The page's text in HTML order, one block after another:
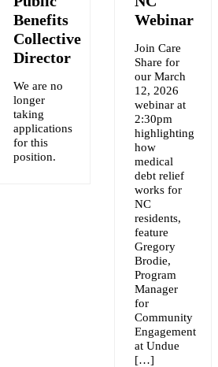
Benefits
Collective
Director
We are no
longer
taking
applications
for this
position.
Webinar
Join Care
Share for
our March
12, 2026
webinar at
2:30pm
highlighting
how
medical
debt relief
works for
NC
residents,
feature
Gregory
Brodie,
Program
Manager
for
Community
Engagement
at Undue
[…]